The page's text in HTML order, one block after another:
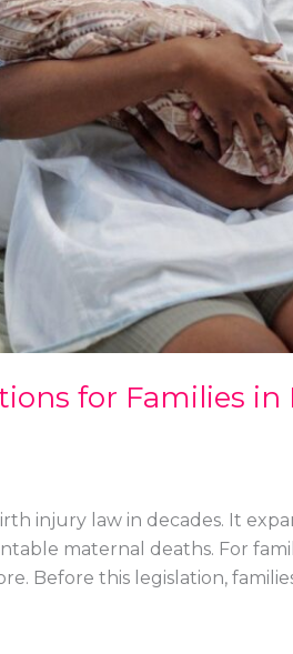
for Families
injury law in decades. It
maternal deaths. For
Before this legislation,